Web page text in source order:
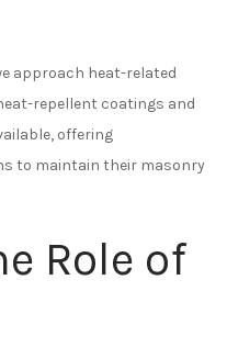
approach heat-related
repellent coatings and
offering
to maintain their masonry
Role of